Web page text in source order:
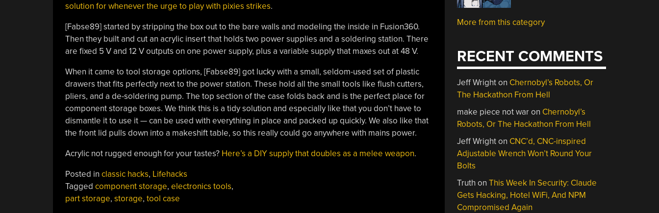
solution for whenever the urge to play with pixies strikes.
[Fabse89] started by stripping the box out to the bare walls and modeling the inside in Fusion360.
Then they built and cut an acrylic insert that holds two power supplies and a soldering station. There
are fixed 5 V and 12 V outputs on one power supply, plus a variable supply that maxes out at 48 V.
When it came to tool storage options, [Fabse89] got lucky with a small, seldom-used set of plastic
drawers that fits perfectly next to the power station. These hold all the small tools like flush cutters,
pliers, and a de-soldering pump. The top section of the case folds back and is the perfect place for
component storage boxes. We think this is a tidy solution and especially like that you don’t have to
dismantle it to use it — can be used with everything in place and packed up quickly. We also like that
the front lid pulls down into a makeshift table, so this really could go anywhere with mains power.
Acrylic not rugged enough for your tastes? Here’s a DIY supply that doubles as a melee weapon.
Posted in classic hacks, Lifehacks
Tagged component storage, electronics tools,
part storage, storage, tool case
More from this category
RECENT COMMENTS
Jeff Wrighton Chernobyl’s Robots, Or
The Hackathon From Hell
make piece not waron Chernobyl’s
Robots, Or The Hackathon From Hell
Jeff Wrighton CNC’d, CNC-inspired
Adjustable Wrench Won’t Round Your
Bolts
Truth onThis Week In Security: Claude
Gets Hacking, Hotel WiFi, And NPM
Compromised Again